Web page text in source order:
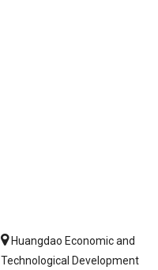
Huangdao Economic and
Technological Development